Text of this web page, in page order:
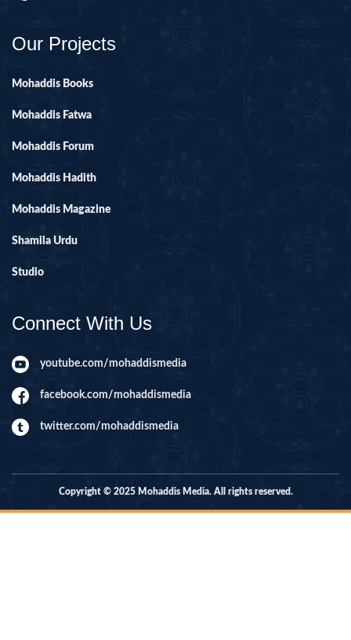
Our Projects
Mohaddis Books
Mohaddis Fatwa
Mohaddis Forum
Mohaddis Hadith
Mohaddis Magazine
Shamila Urdu
Studio
Connect With Us
youtube.com/mohaddismedia
facebook.com/mohaddismedia
twitter.com/mohaddismedia
Copyright © 2025 Mohaddis Media. All rights reserved.